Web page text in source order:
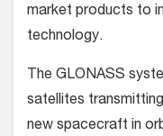
market products to
technology.
The GLONASS
satellites
new spacecraft in